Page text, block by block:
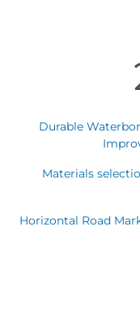
Durable
Materials
Horizontal Road